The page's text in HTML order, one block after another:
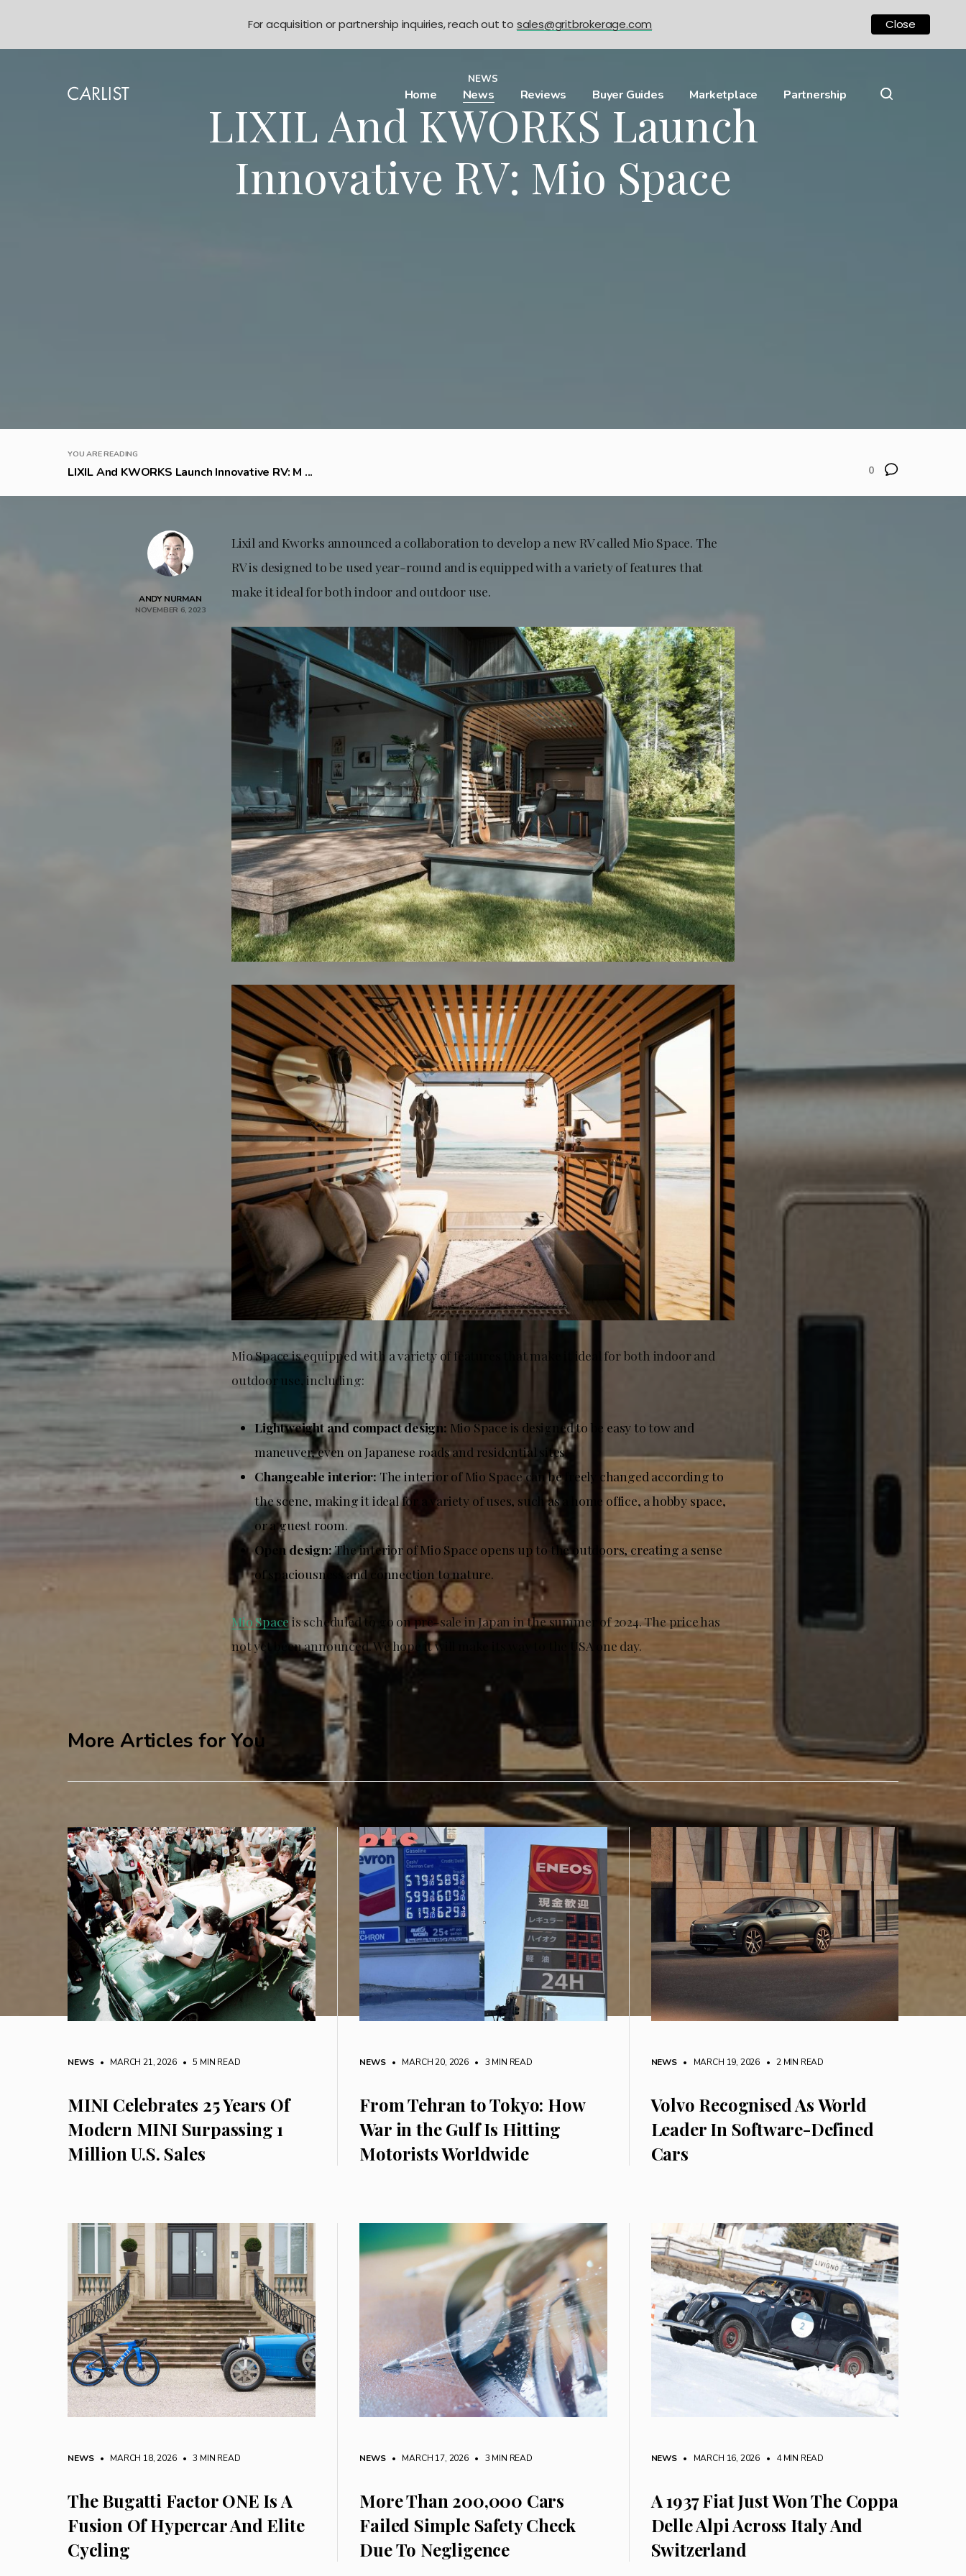
Home News Reviews Buyer Guides Marketplace Partnership
NEWS
LIXIL And KWORKS Launch
Innovative RV: Mio Space
YOU ARE READING
LIXIL And KWORKS Launch Innovative RV: M ... 0
ANDY NURMAN
NOVEMBER 6, 2023
Lixil and Kworks announced a collaboration to develop a new RV called Mio Space. The
RV is designed to be used year-round and is equipped with a variety of features that
make it ideal for both indoor and outdoor use.
Mio Space is equipped with a variety of features that make it ideal for both indoor and
outdoor use, including:
Lightweight and compact design: Mio Space is designed to be easy to tow and
maneuver, even on Japanese roads and residential sites.
Changeable interior: The interior of Mio Space can be freely changed according to
the scene, making it ideal for a variety of uses, such as a home office, a hobby space,
or a guest room.
Open design:The interior of Mio Space opens up to the outdoors, creating a sense
of spaciousness and connection to nature.
Mio Space is scheduled to go on pre-sale in Japan in the summer of 2024. The price has
not yet been announced. We hope it will make its way to the USA one day.
More Articles for You
NEWS • MARCH 21, 2026 • 5 MIN READ
MINI Celebrates 25 Years Of
Modern MINI Surpassing 1
Million U.S. Sales
NEWS • MARCH 20, 2026 • 3 MIN READ
From Tehran to Tokyo: How
War in the Gulf Is Hitting
Motorists Worldwide
NEWS • MARCH 19, 2026 • 2 MIN READ
Volvo Recognised As World
Leader In Software-Defined
Cars
NEWS • MARCH 18, 2026 • 3 MIN READ
The Bugatti Factor ONE Is A
Fusion Of Hypercar And Elite
Cycling
NEWS • MARCH 17, 2026 • 3 MIN READ
More Than 200,000 Cars
Failed Simple Safety Check
Due To Negligence
NEWS • MARCH 16, 2026 • 4 MIN READ
A 1937 Fiat Just Won The Coppa
Delle Alpi Across Italy And
Switzerland
For acquisition or partnership inquiries, reach out to sales@gritbrokerage.com Close